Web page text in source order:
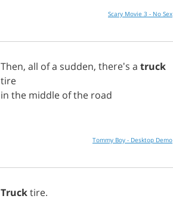
Scary Movie 3 - No Sex
Then, all ofa sudden, there's a truck
tire
in the middle ofthe road
Tommy Boy - Desktop Demo
Trucktire.